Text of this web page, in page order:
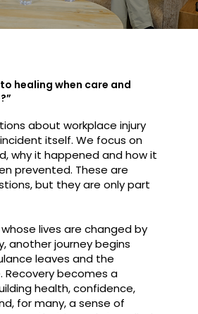
healing when care and
about workplace injury
itself. We focus on
why it happened and how it
prevented. These are
but they are only part
lives are changed by
another journey begins
leaves and the
Recovery becomes a
health, confidence,
for many, a sense of